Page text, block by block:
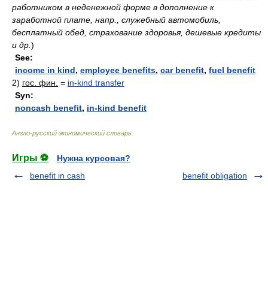
работником в неденежной форме в дополнение к
заработной плате, напр., служебный автомобиль,
бесплатный обед, страхование здоровья, дешевые кредиты
и др. )
See:
income in kind, employee benefits, car benefit, fuel benefit
2) гос. фин. = in-kind transfer
Syn:
noncash benefit, in-kind benefit
Англо-русский экономический словарь
Игры ⚽
Нужна курсовая?
benefit in cash
benefit obligation